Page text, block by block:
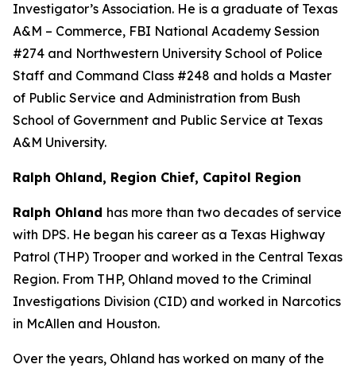
Investigator’s Association. He is a graduate of Texas
A&M – Commerce, FBI National Academy Session
#274 and Northwestern University School of Police
Staff and Command Class #248 and holds a Master
of Public Service and Administration from Bush
School of Government and Public Service at Texas
A&M University.
Ralph Ohland, Region Chief, Capitol Region
Ralph Ohland has more than two decades of service
with DPS. He began his career as a Texas Highway
Patrol (THP) Trooper and worked in the Central Texas
Region. From THP, Ohland moved to the Criminal
Investigations Division (CID) and worked in Narcotics
in McAllen and Houston.
Over the years, Ohland has worked on many of the